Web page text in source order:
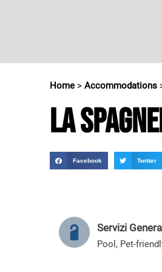
Home > Accommodations
La
Facebook Twitter
Servizi
Pool , Pet-